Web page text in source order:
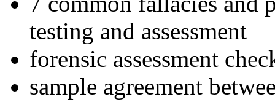
testing and assessment
forensic assessment
sample agreement